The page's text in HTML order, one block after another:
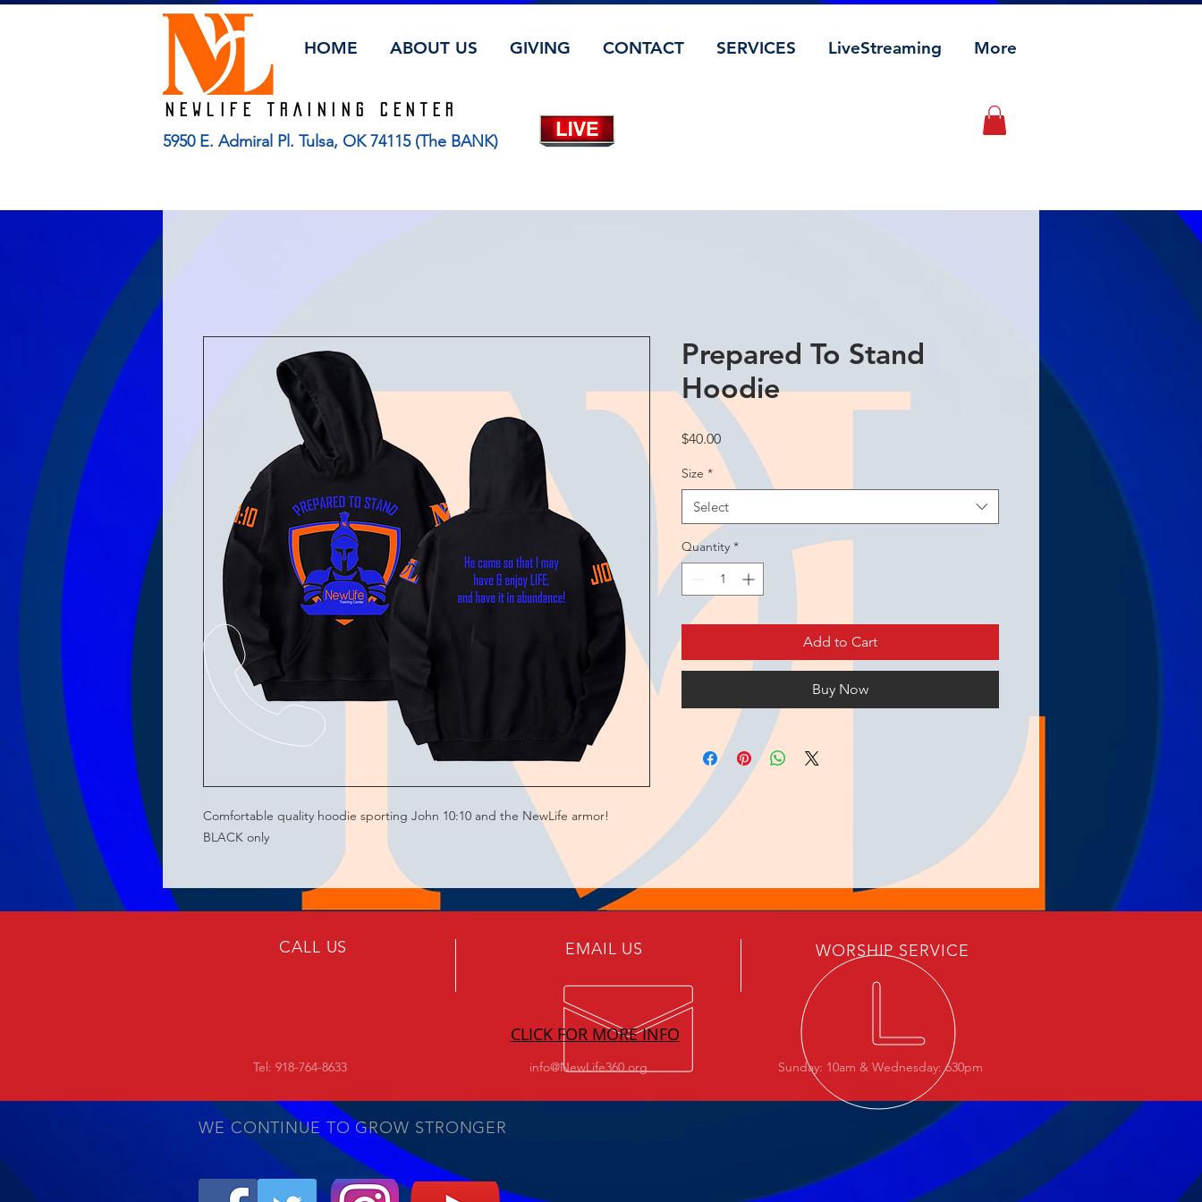
HOME ABOUT US GIVING CONTACT SERVICES LiveStreaming More
Newlife TRAINING CENTER
5950 E. Admiral Pl. Tulsa, OK 74115 (The BANK)
Comfortable quality hoodie sporting John 10:10 and the NewLife armor!
BLACK only
Prepared To Stand
Hoodie
$40.00Price
Size *
Select
Quantity *
Add to Cart
Buy Now
CALL US EMAIL US WORSHIP SERVICE
CLICK FOR MORE INFO
Tel: 918-764-8633 info@NewLife360.org Sunday: 10am & Wednesday: 630pm
WE CONTINUE TO GROW STRONGER